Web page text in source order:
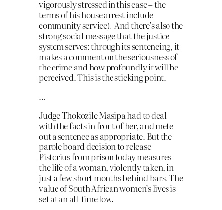
vigorously stressed in this case – the
terms of his house arrest include
community service). And there’s also the
strong social message that the justice
system serves: through its sentencing, it
makes a comment on the seriousness of
the crime and how profoundly it will be
perceived. This is the sticking point.
…
Judge Thokozile Masipa had to deal
with the facts in front of her, and mete
out a sentence as appropriate. But the
parole board decision to release
Pistorius from prison today measures
the life of a woman, violently taken, in
just a few short months behind bars. The
value of South African women’s lives is
set at an all-time low.